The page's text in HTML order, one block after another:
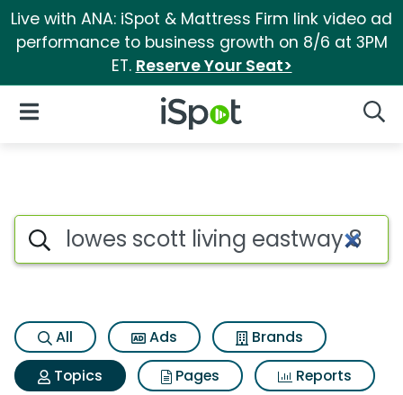
Live with ANA: iSpot & Mattress Firm link video ad
performance to business growth on 8/6 at 3PM
ET. Reserve Your Seat>
iSpot Logo
Open Navigation
Topic matches for Lowes
Search iSpot
All Ads
Brands
Topics
Pages
Reports